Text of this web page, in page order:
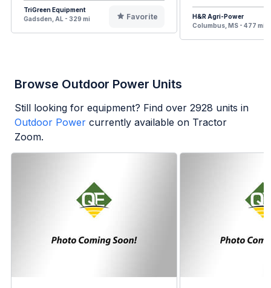
TriGreen Equipment
Gadsden, AL - 329 mi
Favorite
H&R Agri-Power
Columbus, MS - 477 mi
Browse Outdoor Power Units
Still looking for equipment? Find over 2928 units in
Outdoor Power currently available on Tractor
Zoom.